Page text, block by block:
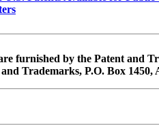
furnished by the Patent and
Trademarks, P.O. Box 1450,